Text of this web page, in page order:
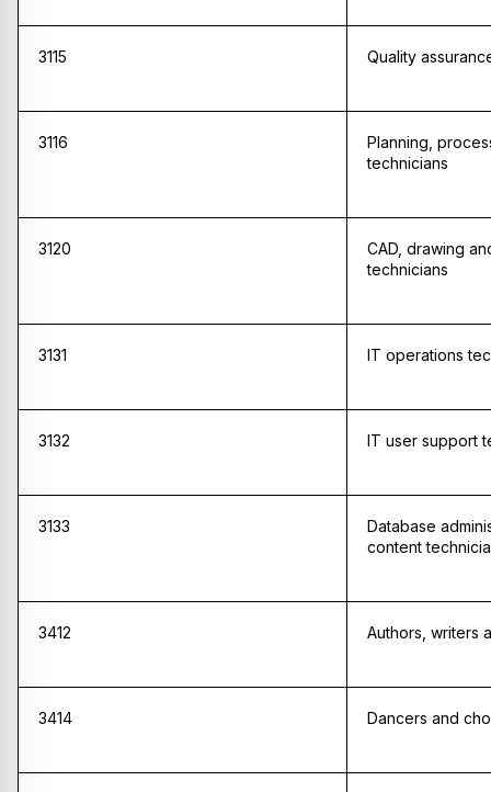
3115 Quality
3116
Planning,
technicians
3120
CAD, drawing
technicians
3131 IT operations
3132 IT user support
3133
Database
content
3412 Authors, writers
3414 Dancers and